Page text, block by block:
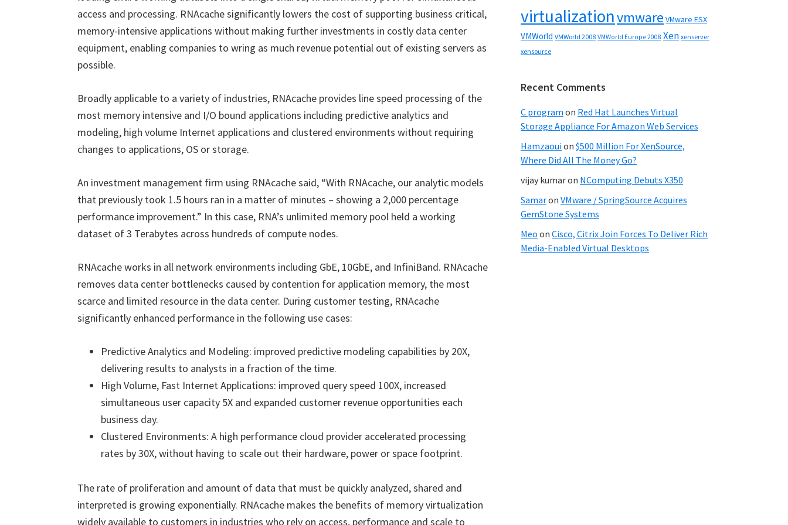
access and processing. RNAcache significantly lowers the cost of supporting business critical,
memory-intensive applications without making further investments in costly data center
equipment, enabling companies to wring as much revenue potential out of existing servers as
possible.
Broadly applicable to a variety of industries, RNAcache provides line speed processing of the
most memory intensive and I/O bound applications including predictive analytics and
modeling, high volume Internet applications and clustered environments without requiring
changes to applications, OS or storage.
An investment management firm using RNAcache said, “With RNAcache, our analytic models
that previously took 1.5 hours ran in a matter of minutes – showing a 2,000 percentage
performance improvement.” In this case, RNA’s unlimited memory pool held a working
dataset of 3 Terabytes across hundreds of compute nodes.
RNAcache works in all network environments including GbE, 10GbE, and InfiniBand. RNAcache
removes data center bottlenecks caused by contention for application memory, the most
scarce and limited resource in the data center. During customer testing, RNAcache
significantly enhanced performance in the following use cases:
Predictive Analytics and Modeling: improved predictive modeling capabilities by 20X,
delivering results to analysts in a fraction of the time.
High Volume, Fast Internet Applications: improved query speed 100X, increased
simultaneous user capacity 5X and expanded customer revenue opportunities each
business day.
Clustered Environments: A high performance cloud provider accelerated processing
rates by 30X, without having to scale out their hardware, power or space footprint.
The rate of proliferation and amount of data that must be quickly analyzed, shared and
interpreted is growing exponentially. RNAcache makes the benefits of memory virtualization
widely available to customers in industries who rely on access, performance and scale to
virtualizationvmware VMware ESX
VMWorld VMWorld 2008 VMWorld Europe 2008 Xen xenserver
xensource
Recent Comments
C program on Red Hat Launches Virtual
Storage Appliance For Amazon Web Services
Hamzaouion $500 Million For XenSource,
Where Did All The Money Go?
vijay kumaron NComputing Debuts X350
Samaron VMware / SpringSource Acquires
GemStone Systems
Meo on Cisco, Citrix Join Forces To Deliver Rich
Media-Enabled Virtual Desktops